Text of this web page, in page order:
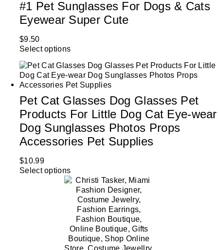
#1 Pet Sunglasses For Dogs & Cats
Eyewear Super Cute
$9.50
Select options
Pet Cat Glasses Dog Glasses Pet
Products For Little Dog Cat Eye-wear
Dog Sunglasses Photos Props
Accessories Pet Supplies
$10.99
Select options